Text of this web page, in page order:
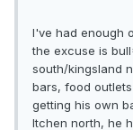
I've had enough
the excuse is
south/kingsland
bars, food
getting his own
Itchen north, he